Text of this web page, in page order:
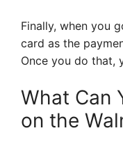
Finally, when you
card as the
Once you do that,
What Can
on the